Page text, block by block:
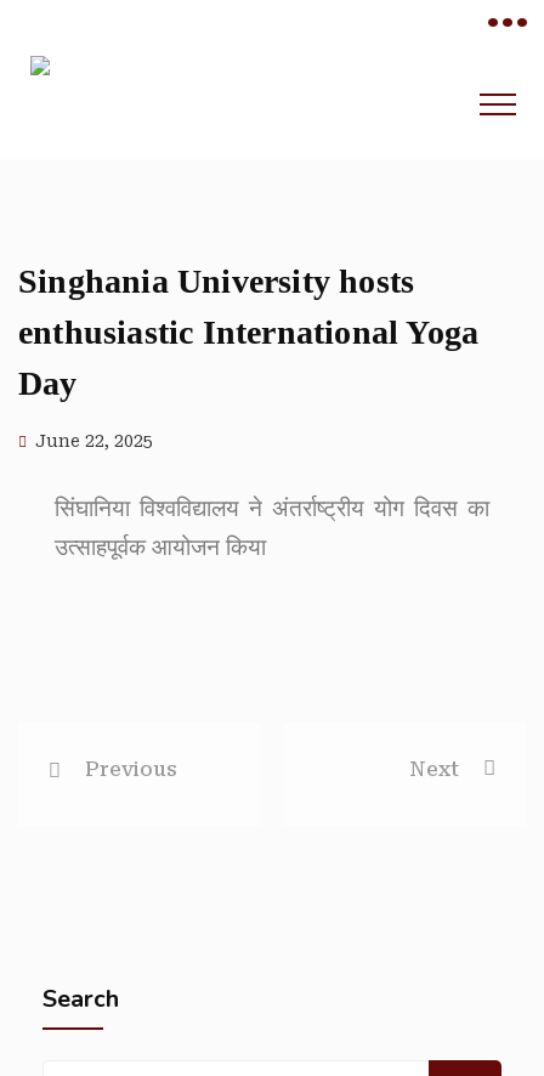
•••
Singhania University hosts
enthusiastic International Yoga
Day
June 22, 2025
सिंघानिया विश्वविद्यालय ने अंतर्राष्ट्रीय योग दिवस का
उत्साहपूर्वक आयोजन किया
Previous Next
Search